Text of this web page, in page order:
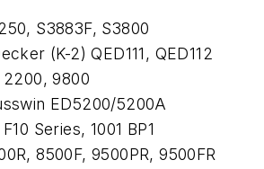
S3883F, S3800
(K-2) QED111, QED112
2200, 9800
ED5200/5200A
Series, 1001 BP1
8500F, 9500PR, 9500FR